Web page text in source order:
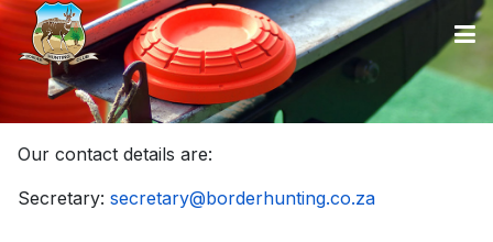
Our contact details are:
Secretary: secretary@borderhunting.co.za